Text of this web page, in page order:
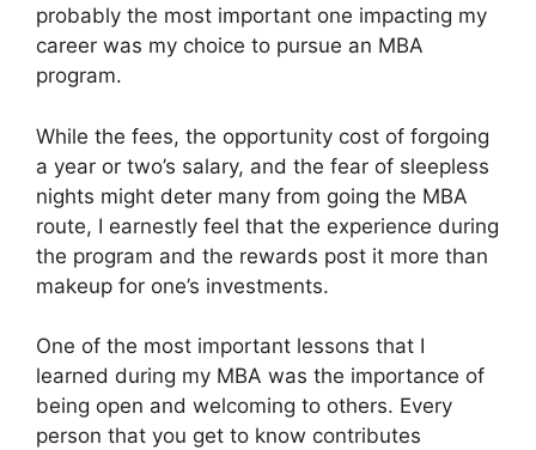
probably the most important one impacting my
career was my choice to pursue an MBA
program.
While the fees, the opportunity cost of forgoing
a year or two’s salary, and the fear of sleepless
nights might deter many from going the MBA
route, I earnestly feel that the experience during
the program and the rewards post it more than
makeup for one’s investments.
One of the most important lessons that I
learned during my MBA was the importance of
being open and welcoming to others. Every
person that you get to know contributes